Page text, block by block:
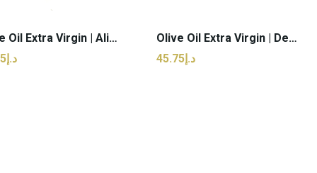
Olive Oil Extra Virgin | Alissaeon - 750ml (pcs)
د.إ76.25
Olive Oil Extra Virgin | Delta Morea - 500ml (pcs)
د.إ45.75